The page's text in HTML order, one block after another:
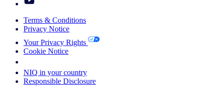
Terms & Conditions
Privacy Notice
Your Privacy Rights
Cookie Notice
NIQ in your country
Responsible Disclosure